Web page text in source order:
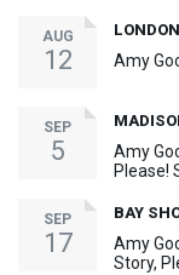
AUG
12 Amy
SEP
5
Amy
Please!
SEP
17
BAY
Amy
Story,